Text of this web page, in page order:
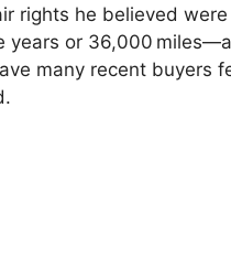
rights he believed
years or 36,000
many recent buyers